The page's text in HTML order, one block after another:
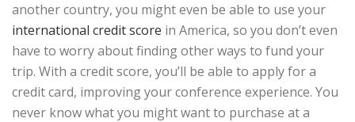
another country, you might even be able to use your
international credit score in America, so you don’t even
have to worry about finding other ways to fund your
trip. With a credit score, you’ll be able to apply for a
credit card, improving your conference experience. You
never know what you might want to purchase at a